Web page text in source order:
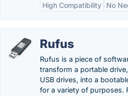
High Compatibility
No
Rufus
Rufus is a piece of
transform a portable
USB drives, into a
for a variety of purposes.